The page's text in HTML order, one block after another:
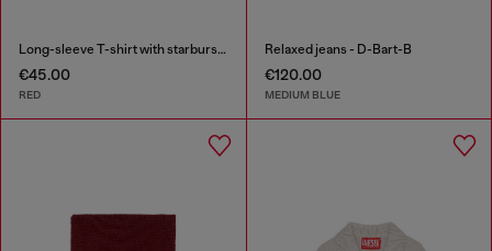
Long-sleeve T-shirt with starburst logo print
€45.00
RED
Relaxed jeans - D-Bart-B
€120.00
MEDIUM BLUE